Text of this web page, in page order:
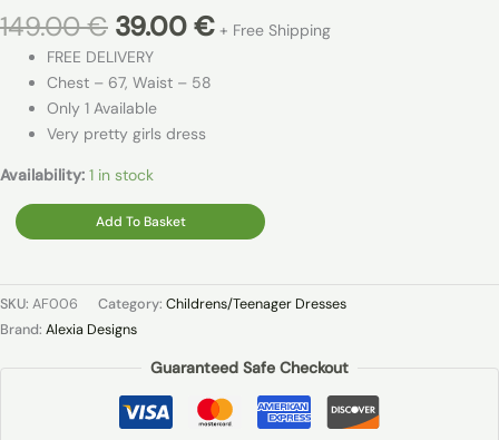
149.00€ Original
price
was:
149.00 €.
39.00€Current
+ Free Shipping
FREE DELIVERY
Chest – 67, Waist – 58
Only 1 Available
Very pretty girls dress
Availability: 1 in stock
Alexia
F006
Add To Basket
SKU: AF006 Category: Childrens/Teenager Dresses
Brand: Alexia Designs
Guaranteed Safe Checkout